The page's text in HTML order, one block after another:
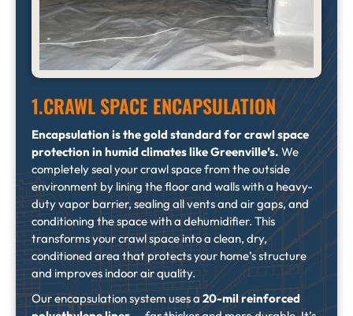
1.CRAWL SPACE ENCAPSULATION
Encapsulation is the gold standard for crawl space
protection in humid climates like Greenville’s.We
completely seal your crawl space from the outside
environment by lining the floor and walls with a heavy-
duty vapor barrier, sealing all vents and air gaps, and
conditioning the space with a dehumidifier. This
transforms your crawl space into a clean, dry,
conditioned area that protects your home’s structure
and improves indoor air quality.
Our encapsulation system uses a20-mil reinforced